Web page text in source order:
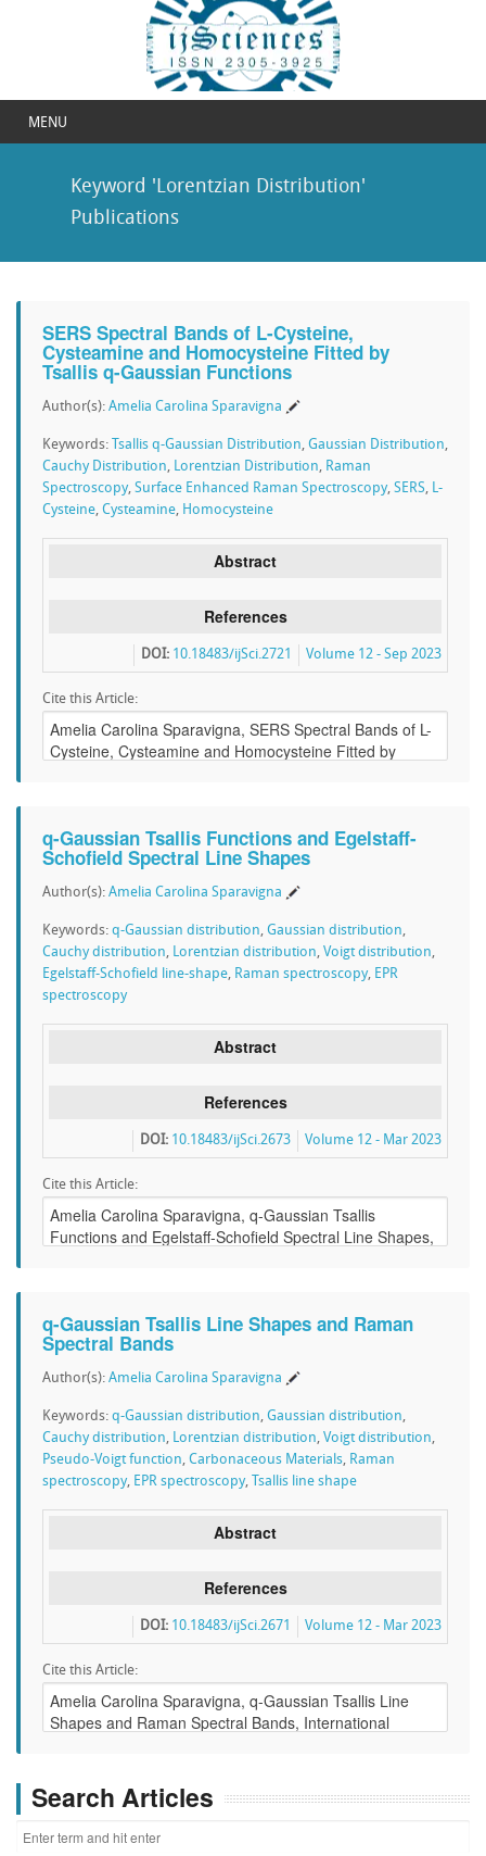
MENU
Keyword 'Lorentzian Distribution'
Publications
SERS Spectral Bands of L-Cysteine,
Cysteamine and Homocysteine Fitted by
Tsallis q-Gaussian Functions
Author(s): Amelia Carolina Sparavigna
Keywords: Tsallis q-Gaussian Distribution, Gaussian Distribution,
Cauchy Distribution, Lorentzian Distribution, Raman
Spectroscopy, Surface Enhanced Raman Spectroscopy, SERS, L-
Cysteine, Cysteamine, Homocysteine
Abstract
References
Volume 12 - Sep 2023
DOI: 10.18483/ijSci.2721
Cite this Article:
q-Gaussian Tsallis Functions and Egelstaff-
Schofield Spectral Line Shapes
Author(s): Amelia Carolina Sparavigna
Keywords: q-Gaussian distribution, Gaussian distribution,
Cauchy distribution, Lorentzian distribution, Voigt distribution,
Egelstaff-Schofield line-shape, Raman spectroscopy, EPR
spectroscopy
Abstract
References
Volume 12 - Mar 2023
DOI: 10.18483/ijSci.2673
Cite this Article:
q-Gaussian Tsallis Line Shapes and Raman
Spectral Bands
Author(s): Amelia Carolina Sparavigna
Keywords: q-Gaussian distribution, Gaussian distribution,
Cauchy distribution, Lorentzian distribution, Voigt distribution,
Pseudo-Voigt function, Carbonaceous Materials, Raman
spectroscopy, EPR spectroscopy, Tsallis line shape
Abstract
References
Volume 12 - Mar 2023
DOI: 10.18483/ijSci.2671
Cite this Article:
Search Articles